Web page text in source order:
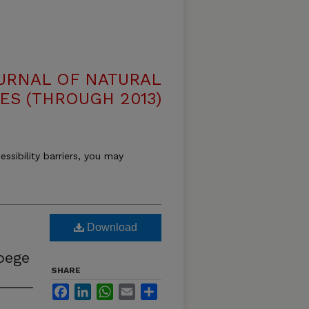
OF NATURAL
(THROUGH 2013)
barriers, you may
Download
SHARE
FacebookLinkedInWhatsApp
Email